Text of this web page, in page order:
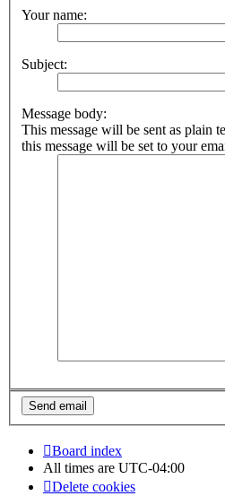
Your name:
Subject:
Message body:
This message will be sent as plain
this message will be set to your
Board index
All times are UTC-04:00
Delete cookies